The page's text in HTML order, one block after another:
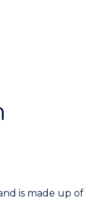
is made up of